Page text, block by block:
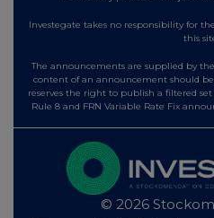
Investegate takes no responsibility for
this
The announcements are supplied by
content of an announcement should
reserves the right to publish a filtered
Rule 8 and FRN Variable Rate Fix
© 2026